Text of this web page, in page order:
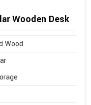
Wooden Desk
Wood